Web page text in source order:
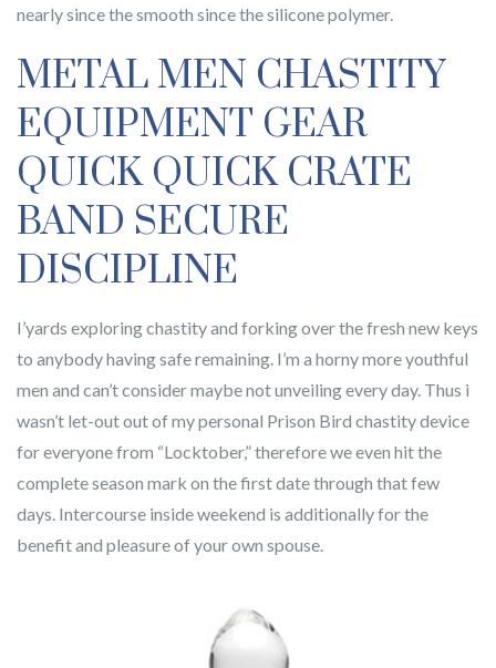
nearly since the smooth since the silicone polymer.
METAL MEN CHASTITY
EQUIPMENT GEAR
QUICK QUICK CRATE
BAND SECURE
DISCIPLINE
I’yards exploring chastity and forking over the fresh new keys
to anybody having safe remaining. I’m a horny more youthful
men and can’t consider maybe not unveiling every day. Thus i
wasn’t let-out out of my personal Prison Bird chastity device
for everyone from “Locktober,” therefore we even hit the
complete season mark on the first date through that few
days. Intercourse inside weekend is additionally for the
benefit and pleasure of your own spouse.